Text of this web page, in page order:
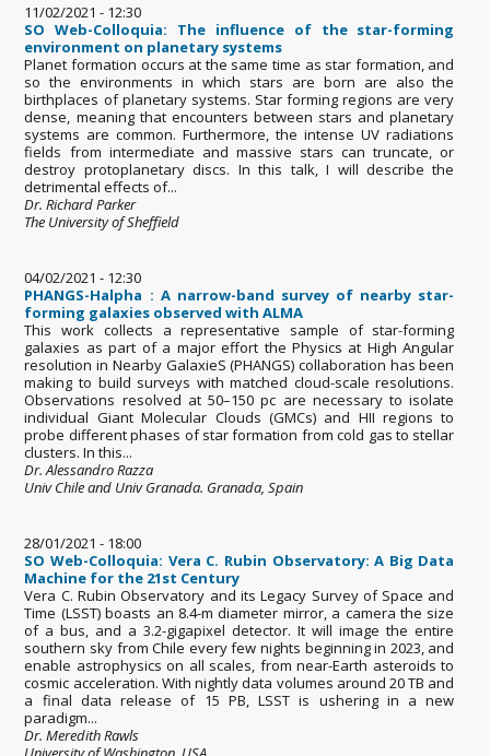
11/02/2021 - 12:30
SO Web-Colloquia: The influence of the star-forming
environment on planetary systems
Planet formation occurs at the same time as star formation, and
so the environments in which stars are born are also the
birthplaces of planetary systems. Star forming regions are very
dense, meaning that encounters between stars and planetary
systems are common. Furthermore, the intense UV radiations
fields from intermediate and massive stars can truncate, or
destroy protoplanetary discs. In this talk, I will describe the
detrimental effects of...
Dr. Richard Parker
The University of Sheffield
04/02/2021 - 12:30
PHANGS-Halpha : A narrow-band survey of nearby star-
forming galaxies observed with ALMA
This work collects a representative sample of star-forming
galaxies as part of a major effort the Physics at High Angular
resolution in Nearby GalaxieS (PHANGS) collaboration has been
making to build surveys with matched cloud-scale resolutions.
Observations resolved at 50–150 pc are necessary to isolate
individual Giant Molecular Clouds (GMCs) and HII regions to
probe different phases of star formation from cold gas to stellar
clusters. In this...
Dr. Alessandro Razza
Univ Chile and Univ Granada. Granada, Spain
28/01/2021 - 18:00
SO Web-Colloquia: Vera C. Rubin Observatory: A Big Data
Machine for the 21st Century
Vera C. Rubin Observatory and its Legacy Survey of Space and
Time (LSST) boasts an 8.4-m diameter mirror, a camera the size
of a bus, and a 3.2-gigapixel detector. It will image the entire
southern sky from Chile every few nights beginning in 2023, and
enable astrophysics on all scales, from near-Earth asteroids to
cosmic acceleration. With nightly data volumes around 20 TB and
a final data release of 15 PB, LSST is ushering in a new
paradigm...
Dr. Meredith Rawls